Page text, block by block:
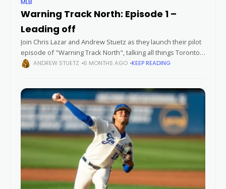
MLB
Warning Track North: Episode 1 –
Leading off
Join Chris Lazar and Andrew Stuetz as they launch their pilot
episode of "Warning Track North", talking all things Toronto
Blue Jays and Major League Baseball. Follow us on socials:
ANDREW STUETZ 6 MONTHS AGO KEEP READING